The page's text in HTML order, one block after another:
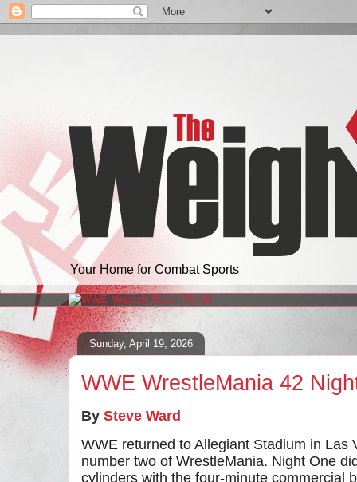
Your Home for Combat Sports
Sunday, April 19, 2026
WWE WrestleMania 42
By Steve Ward
WWE returned to Allegiant Stadium in Las
number two of WrestleMania. Night One
cylinders with the four-minute commercial